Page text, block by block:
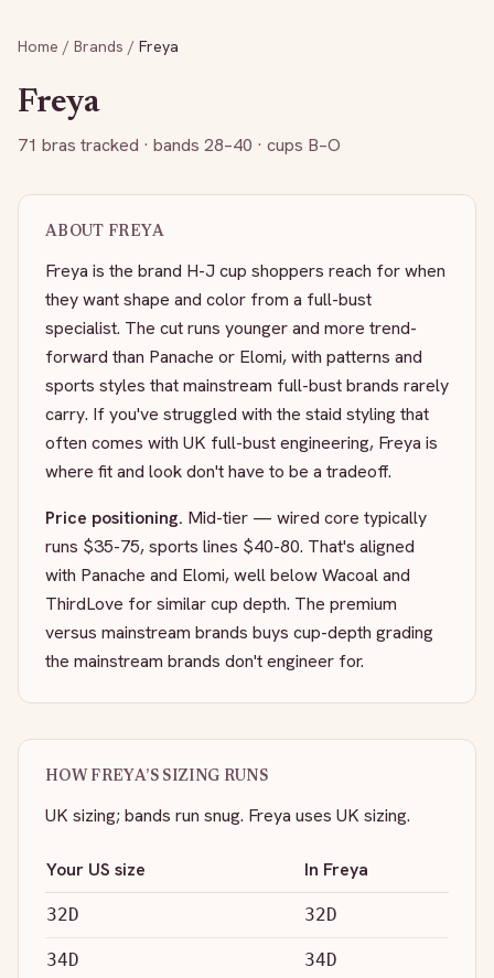
Home / Brands / Freya
Freya
71 bras tracked · bands 28–40 · cups B–O
ABOUT FREYA
Freya is the brand H-J cup shoppers reach for when
they want shape and color from a full-bust
specialist. The cut runs younger and more trend-
forward than Panache or Elomi, with patterns and
sports styles that mainstream full-bust brands rarely
carry. If you've struggled with the staid styling that
often comes with UK full-bust engineering, Freya is
where fit and look don't have to be a tradeoff.
Price positioning. Mid-tier — wired core typically
runs $35-75, sports lines $40-80. That's aligned
with Panache and Elomi, well below Wacoal and
ThirdLove for similar cup depth. The premium
versus mainstream brands buys cup-depth grading
the mainstream brands don't engineer for.
HOW FREYA’S SIZING RUNS
UK sizing; bands run snug. Freya uses UK sizing.
Your US size In Freya
32D 32D
34D 34D